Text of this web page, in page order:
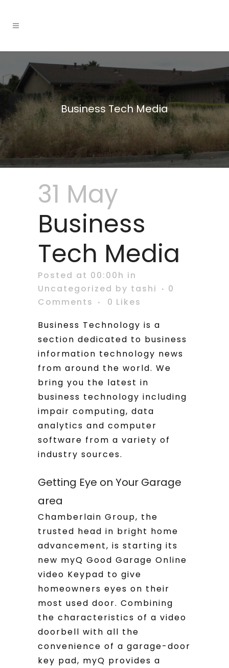
Business Tech Media
31 May
Business
Tech Media
Posted at 00:00h in
Uncategorized by tashi
0
Comments
0 Likes
Business Technology is a
section dedicated to business
information technology news
from around the world. We
bring you the latest in
business technology including
impair computing, data
analytics and computer
software from a variety of
industry sources.
Getting Eye on Your Garage
area
Chamberlain Group, the
trusted head in bright home
advancement, is starting its
new myQ Good Garage Online
video Keypad to give
homeowners eyes on their
most used door. Combining
the characteristics of a video
doorbell with all the
convenience of a garage-door
key pad, myQ provides a